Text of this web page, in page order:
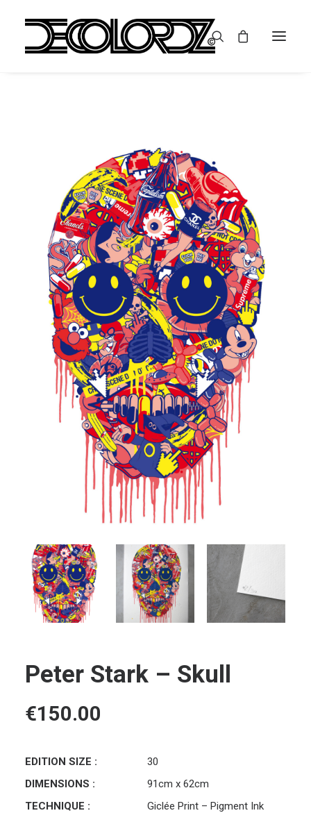
Peter Stark – Skull
€150.00
EDITION SIZE :
30
DIMENSIONS :
91cm x 62cm
TECHNIQUE :
Giclée Print – Pigment Ink